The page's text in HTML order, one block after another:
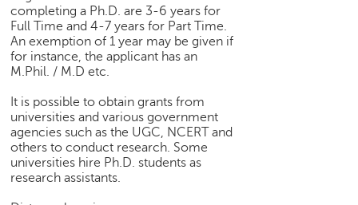
completing a Ph.D. are 3-6 years for
Full Time and 4-7 years for Part Time.
An exemption of 1 year may be given if
for instance, the applicant has an
M.Phil. / M.D etc.
It is possible to obtain grants from
universities and various government
agencies such as the UGC, NCERT and
others to conduct research. Some
universities hire Ph.D. students as
research assistants.